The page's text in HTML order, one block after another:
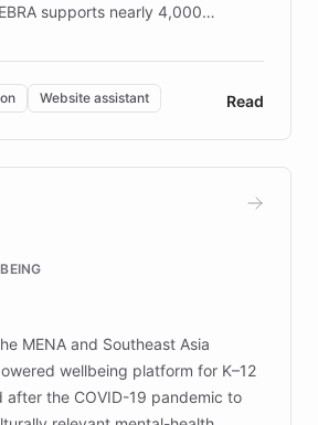
supports nearly 4,000
DEBRA is the largest UK funder
organization addresses the
needs of patients and
reliable resources and
DEBRA's innovative chatbot,
services, ensuring accurate
lives and advance research for
Website assistant Read
MENA and Southeast Asia
wellbeing platform for K–12
after the COVID-19 pandemic to